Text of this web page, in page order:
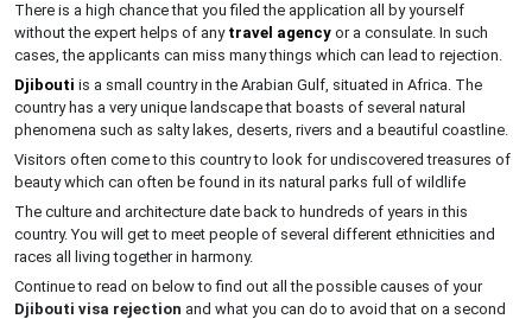
There is a high chance that you filed the application all by yourself
without the expert helps of any travel agency or a consulate. In such
cases, the applicants can miss many things which can lead to rejection.
Djibouti is a small country in the Arabian Gulf, situated in Africa. The
country has a very unique landscape that boasts of several natural
phenomena such as salty lakes, deserts, rivers and a beautiful coastline.
Visitors often come to this country to look for undiscovered treasures of
beauty which can often be found in its natural parks full of wildlife
The culture and architecture date back to hundreds of years in this
country. You will get to meet people of several different ethnicities and
races all living together in harmony.
Continue to read on below to find out all the possible causes of your
Djibouti visa rejection and what you can do to avoid that on a second